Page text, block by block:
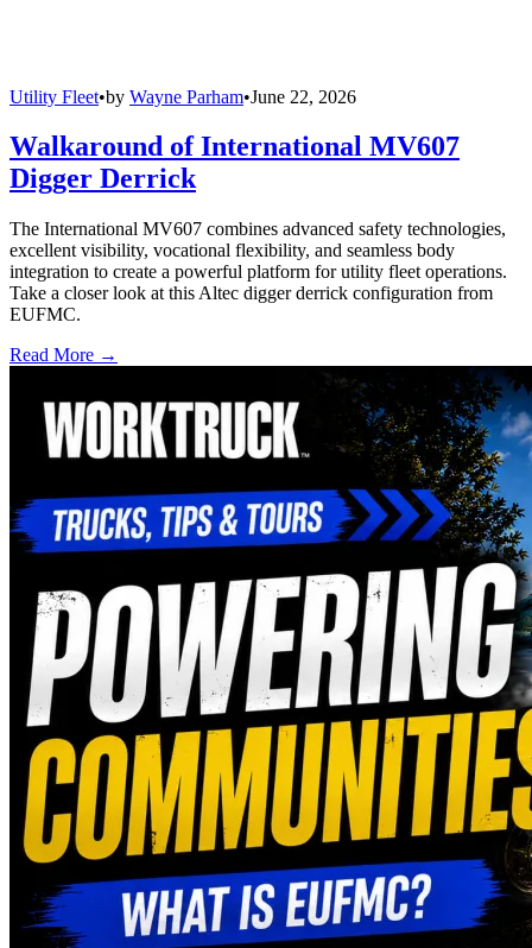
Utility Fleet•by Wayne Parham•June 22, 2026
Walkaround of International MV607
Digger Derrick
The International MV607 combines advanced safety technologies,
excellent visibility, vocational flexibility, and seamless body
integration to create a powerful platform for utility fleet operations.
Take a closer look at this Altec digger derrick configuration from
EUFMC.
Read More →